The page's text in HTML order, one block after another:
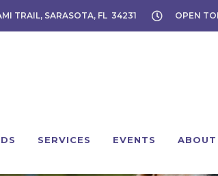
TRAIL, SARASOTA, FL 34231 OPEN
SERVICES EVENTS ABOUT